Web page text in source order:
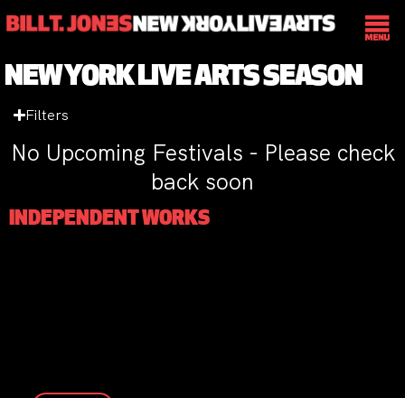
NEW YORK LIVE ARTS SEASON
Filters
No Upcoming Festivals - Please check
back soon
INDEPENDENT WORKS